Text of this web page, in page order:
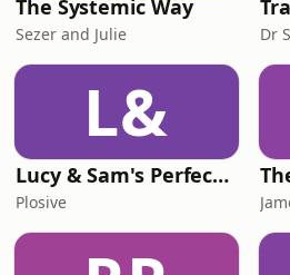
The Systemic Way
Sezer and Julie Dr
L&
Lucy & Sam's Perfect Brains
Plosive